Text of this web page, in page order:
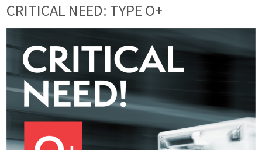
CRITICAL NEED: TYPE O+